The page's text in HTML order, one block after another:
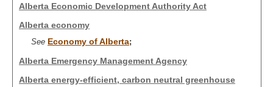
Alberta Economic Development Authority Act
Alberta economy
See Economy of Alberta;
Alberta Emergency Management Agency
Alberta energy-efficient, carbon neutral greenhouse